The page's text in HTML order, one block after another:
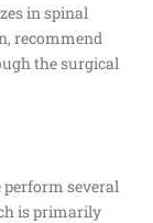
in spinal
recommend
the surgical
perform several
is primarily